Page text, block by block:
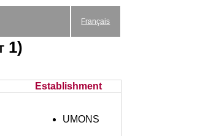
Français
1)
Establishment
UMONS